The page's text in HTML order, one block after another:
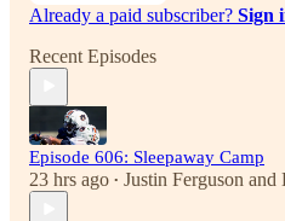
Already a paid subscriber? Sign
Recent Episodes
Episode 606: Sleepaway Camp
23 hrs ago • Justin Ferguson and